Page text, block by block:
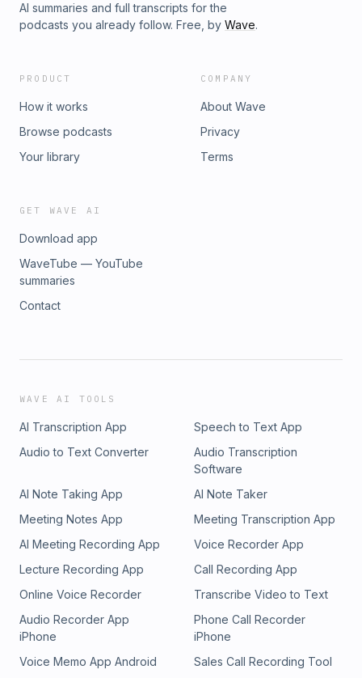
AI summaries and full transcripts for the
podcasts you already follow. Free, by Wave.
PRODUCT
How it works
Browse podcasts
Your library
COMPANY
About Wave
Privacy
Terms
GET WAVE AI
Download app
WaveTube — YouTube
summaries
Contact
WAVE AI TOOLS
AI Transcription App
Speech to Text App
Audio to Text Converter
Audio Transcription
Software
AI Note Taking App
AI Note Taker
Meeting Notes App
Meeting Transcription App
AI Meeting Recording App
Voice Recorder App
Lecture Recording App
Call Recording App
Online Voice Recorder
Transcribe Video to Text
Audio Recorder App
iPhone
Phone Call Recorder
iPhone
Voice Memo App Android
Sales Call Recording Tool